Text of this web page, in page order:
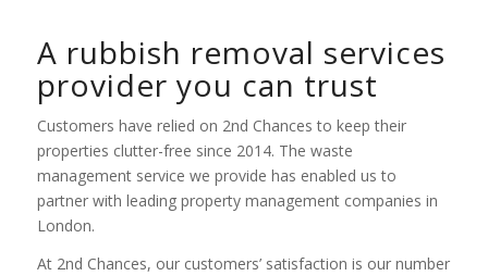
A rubbish removal services
provider you can trust
Customers have relied on 2nd Chances to keep their
properties clutter-free since 2014. The waste
management service we provide has enabled us to
partner with leading property management companies in
London.
At 2nd Chances, our customers’ satisfaction is our number